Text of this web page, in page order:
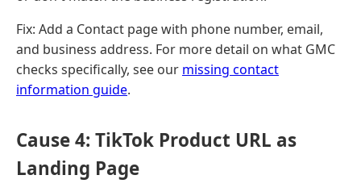
Fix: Add a Contact page with phone number, email,
and business address. For more detail on what GMC
checks specifically, see our missing contact
information guide.
Cause 4: TikTok Product URL as
Landing Page